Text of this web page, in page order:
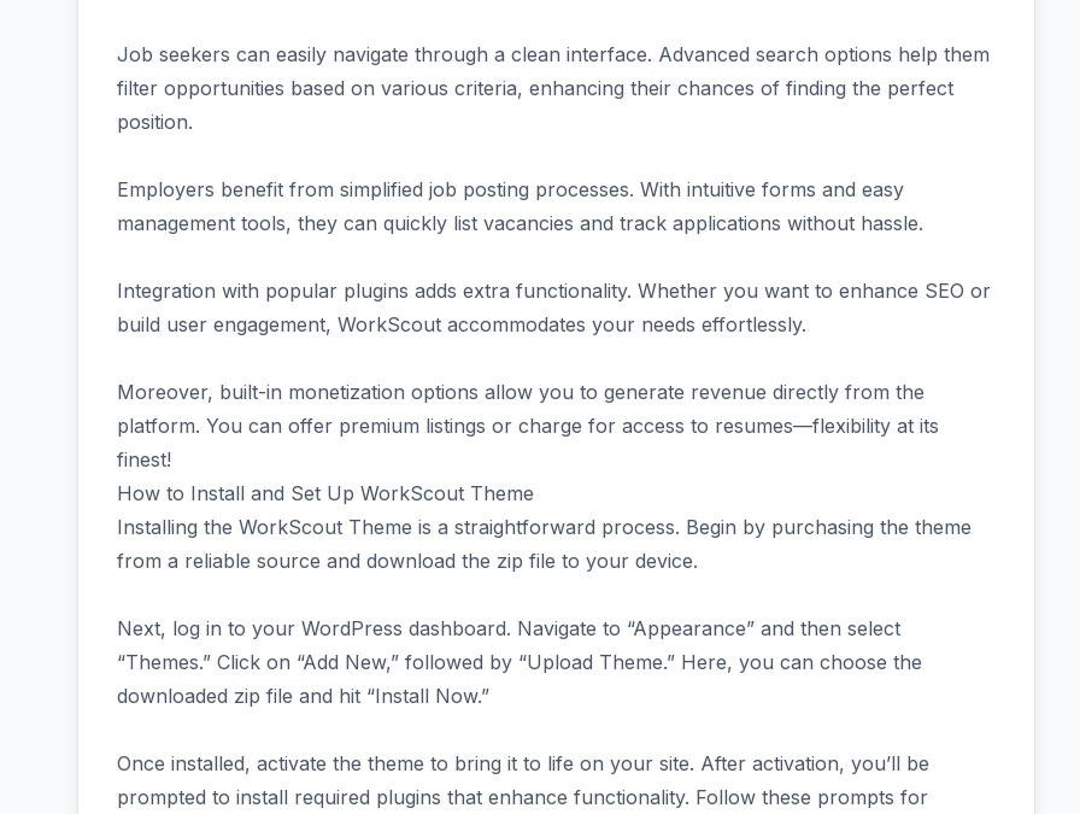
Job seekers can easily navigate through a clean interface. Advanced search options help them
filter opportunities based on various criteria, enhancing their chances of finding the perfect
position.
Employers benefit from simplified job posting processes. With intuitive forms and easy
management tools, they can quickly list vacancies and track applications without hassle.
Integration with popular plugins adds extra functionality. Whether you want to enhance SEO or
build user engagement, WorkScout accommodates your needs effortlessly.
Moreover, built-in monetization options allow you to generate revenue directly from the
platform. You can offer premium listings or charge for access to resumes—flexibility at its
finest!
How to Install and Set Up WorkScout Theme
Installing the WorkScout Theme is a straightforward process. Begin by purchasing the theme
from a reliable source and download the zip file to your device.
Next, log in to your WordPress dashboard. Navigate to “Appearance” and then select
“Themes.” Click on “Add New,” followed by “Upload Theme.” Here, you can choose the
downloaded zip file and hit “Install Now.”
Once installed, activate the theme to bring it to life on your site. After activation, you’ll be
prompted to install required plugins that enhance functionality. Follow these prompts for